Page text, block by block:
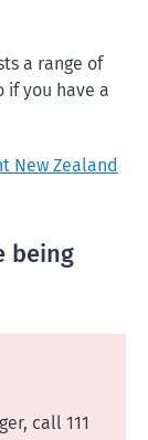
a range of
if you have a
New Zealand
being
call 111